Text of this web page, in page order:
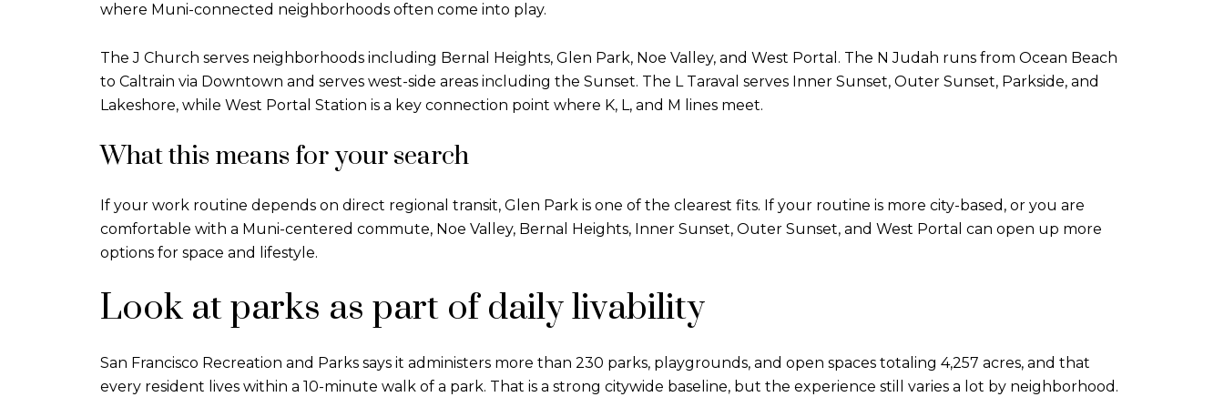
where Muni-connected neighborhoods often come into play.
The J Church serves neighborhoods including Bernal Heights, Glen Park, Noe Valley, and West Portal. The N Judah runs from Ocean Beach
to Caltrain via Downtown and serves west-side areas including the Sunset. The L Taraval serves Inner Sunset, Outer Sunset, Parkside, and
Lakeshore, while West Portal Station is a key connection point where K, L, and M lines meet.
What this means for your search
If your work routine depends on direct regional transit, Glen Park is one of the clearest fits. If your routine is more city-based, or you are
comfortable with a Muni-centered commute, Noe Valley, Bernal Heights, Inner Sunset, Outer Sunset, and West Portal can open up more
options for space and lifestyle.
Look at parks as part of daily livability
San Francisco Recreation and Parks says it administers more than 230 parks, playgrounds, and open spaces totaling 4,257 acres, and that
every resident lives within a 10-minute walk of a park. That is a strong citywide baseline, but the experience still varies a lot by neighborhood.